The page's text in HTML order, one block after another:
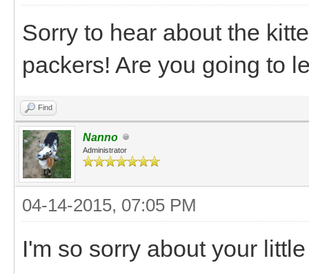
Sorry to hear about the
packers! Are you going to
Find
Nanno
Administrator
04-14-2015, 07:05 PM
I'm so sorry about your